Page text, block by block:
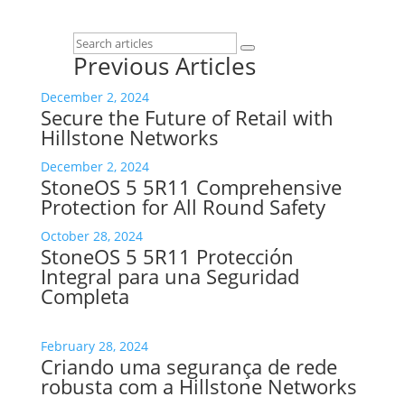
Previous Articles
December 2, 2024
Secure the Future of Retail with
Hillstone Networks
December 2, 2024
StoneOS 5 5R11 Comprehensive
Protection for All Round Safety
October 28, 2024
StoneOS 5 5R11 Protección
Integral para una Seguridad
Completa
February 28, 2024
Criando uma segurança de rede
robusta com a Hillstone Networks